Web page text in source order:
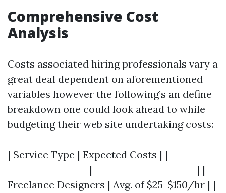
Comprehensive Cost
Analysis
Costs associated hiring professionals vary a
great deal dependent on aforementioned
variables however the following’s an define
breakdown one could look ahead to while
budgeting their web site undertaking costs:
| Service Type | Expected Costs | |-----------
------------------|-----------------------| |
Freelance Designers | Avg. of $25-$150/hr | |